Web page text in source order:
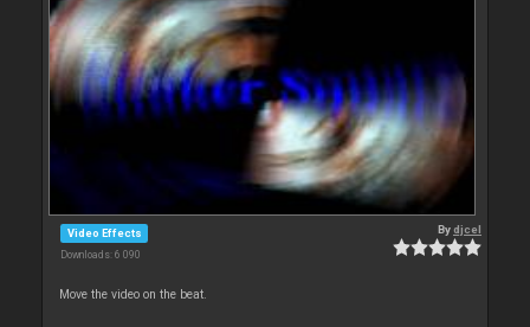
Video Effects
Downloads: 6 090
Bydjcel
Move the video on the beat.